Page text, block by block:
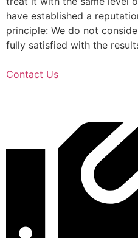
have established a
principle: We do not
fully satisfied with the
Contact Us